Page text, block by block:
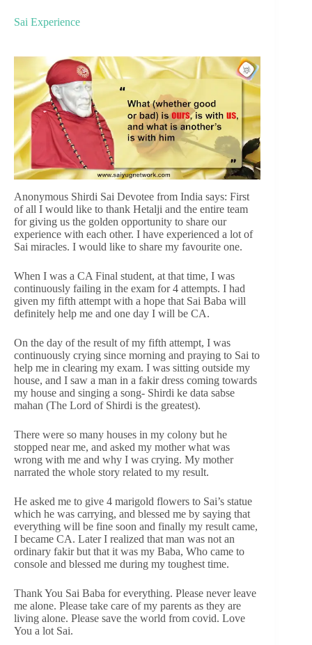
Sai Experience
Anonymous Shirdi Sai Devotee from India says: First
of all I would like to thank Hetalji and the entire team
for giving us the golden opportunity to share our
experience with each other. I have experienced a lot of
Sai miracles. I would like to share my favourite one.
When I was a CA Final student, at that time, I was
continuously failing in the exam for 4 attempts. I had
given my fifth attempt with a hope that Sai Baba will
definitely help me and one day I will be CA.
On the day of the result of my fifth attempt, I was
continuously crying since morning and praying to Sai to
help me in clearing my exam. I was sitting outside my
house, and I saw a man in a fakir dress coming towards
my house and singing a song- Shirdi ke data sabse
mahan (The Lord of Shirdi is the greatest).
There were so many houses in my colony but he
stopped near me, and asked my mother what was
wrong with me and why I was crying. My mother
narrated the whole story related to my result.
He asked me to give 4 marigold flowers to Sai’s statue
which he was carrying, and blessed me by saying that
everything will be fine soon and finally my result came,
I became CA. Later I realized that man was not an
ordinary fakir but that it was my Baba, Who came to
console and blessed me during my toughest time.
Thank You Sai Baba for everything. Please never leave
me alone. Please take care of my parents as they are
living alone. Please save the world from covid. Love
You a lot Sai.